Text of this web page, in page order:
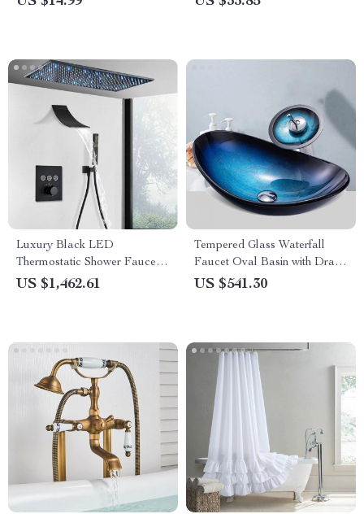
Luxury Black LED
Thermostatic Shower Faucet
Large Rain Waterfall Shower
US $1,462.61
Tempered Glass Waterfall
Faucet Oval Basin with Drain
Pipe
US $541.30